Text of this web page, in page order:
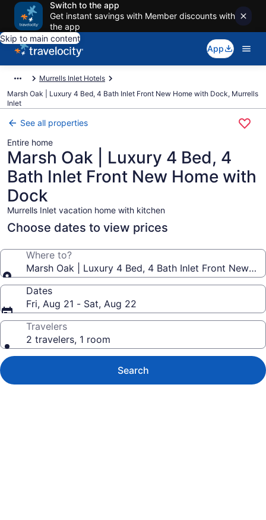
Switch to the app
Get instant savings with Member discounts with
the app
Skip to main content
App
Murrells Inlet Hotels
Marsh Oak | Luxury 4 Bed, 4 Bath Inlet Front New Home with Dock, Murrells
Inlet
See all properties
Entire home
Marsh Oak | Luxury 4 Bed, 4
Bath Inlet Front New Home with
Dock
Murrells Inlet vacation home with kitchen
Choose dates to view prices
Where to?
Marsh Oak | Luxury 4 Bed, 4 Bath Inlet Front New
Dates
Fri, Aug 21 - Sat, Aug 22
Travelers
2 travelers, 1 room
Search